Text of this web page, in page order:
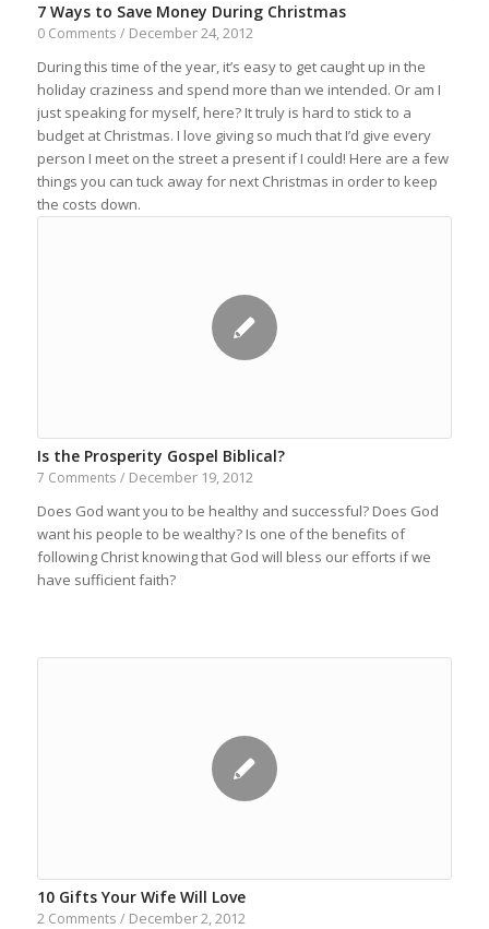
7 Ways to Save Money During Christmas
0 Comments / December 24, 2012
During this time of the year, it’s easy to get caught up in the
holiday craziness and spend more than we intended. Or am I
just speaking for myself, here? It truly is hard to stick to a
budget at Christmas. I love giving so much that I’d give every
person I meet on the street a present if I could! Here are a few
things you can tuck away for next Christmas in order to keep
the costs down.
Is the Prosperity Gospel Biblical?
7 Comments / December 19, 2012
Does God want you to be healthy and successful? Does God
want his people to be wealthy? Is one of the benefits of
following Christ knowing that God will bless our efforts if we
have sufficient faith?
10 Gifts Your Wife Will Love
2 Comments / December 2, 2012